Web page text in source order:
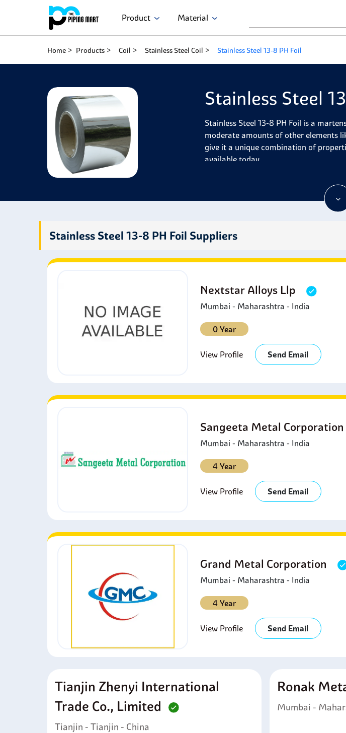
Product Material
Home Products Coil Stainless Steel Coil Stainless Steel 13-8 PH Foil
Stainless Steel
Stainless Steel 13-8 PH Foil is a
moderate amounts of other elements
give it a unique combination of
available today.
Stainless Steel 13-8 PH foil is
corrosion resistance. It has good
650°C (1200°F). In addition to these
components.
Stainless Steel 13-8 PH Foil Suppliers
Nextstar Alloys Llp
Mumbai - Maharashtra - India
0 Year
View Profile Send Email
Sangeeta Metal Corporation
Mumbai - Maharashtra - India
4 Year
View Profile Send Email
Grand Metal Corporation
Mumbai - Maharashtra - India
4 Year
View Profile Send Email
Tianjin Zhenyi International
Trade Co., Limited
Tianjin - Tianjin - China
Ronak
Mumbai -